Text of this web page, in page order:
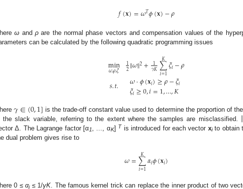
𝑓(𝐱)=𝜔𝑇𝜙(𝐱)−𝜌
ω andρ are the normal phase vectors and compensation values of the
can be calculated by the following quadratic programming issues
min
𝜔,𝜌,𝜉
𝑠.𝑡.
1
2‖𝜔‖2+ 1
𝛾𝐾∑
𝑖=1
𝐾 𝜉𝑖−𝜌
𝜔⋅𝜙(𝐱𝑖)≥𝜌−𝜉𝑖
𝜉𝑖≥0,𝑖=1,…,𝐾
𝛾∈(0,1] is the trade-off constant value used to determine the proportion of
the slack variable, referring to the extent where the samples are misclassified. ‖
Δ. The Lagrange factor [α1 , …, αK] T is introduced for each vector xito obtain
dual problem gives rise to
𝜔=∑
𝑖=1
𝐾 𝛼𝑖𝜙(𝐱𝑖)
0 ≤αi≤ 1/γK . The famous kernel trick can replace the inner product of two